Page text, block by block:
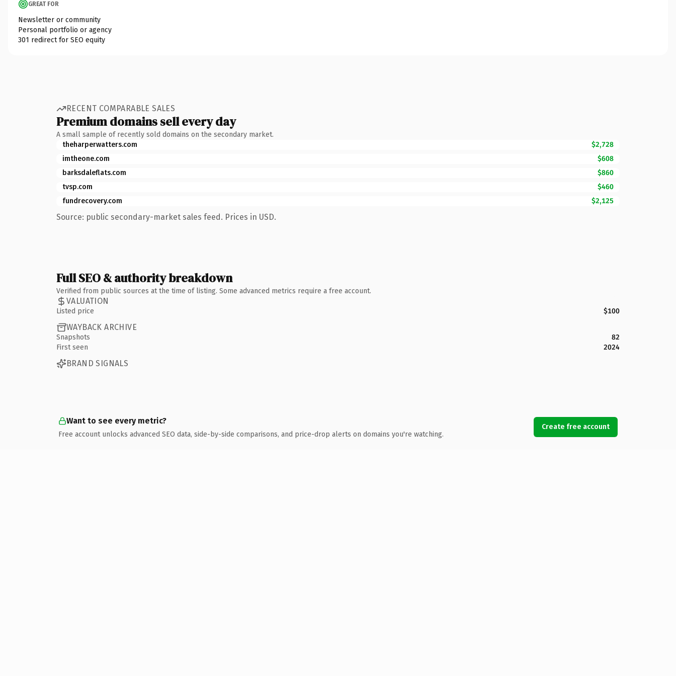
GREAT FOR
Newsletter or community
Personal portfolio or agency
301 redirect for SEO equity
RECENT COMPARABLE SALES
Premium domains sell every day
A small sample of recently sold domains on the secondary market.
theharperwatters.com
$2,728
imtheone.com
$608
barksdaleflats.com
$860
tvsp.com
$460
fundrecovery.com
$2,125
Source: public secondary-market sales feed. Prices in USD.
Full SEO & authority breakdown
Verified from public sources at the time of listing. Some advanced metrics require a free account.
VALUATION
Listed price $100
WAYBACK ARCHIVE
Snapshots
82
First seen
2024
BRAND SIGNALS
Want to see every metric?
Free account unlocks advanced SEO data, side-by-side comparisons, and price-drop alerts on domains you're watching.
Create free account